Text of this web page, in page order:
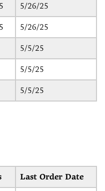
5/26/25
5/26/25
5/5/25
5/5/25
5/5/25
Last Order Date